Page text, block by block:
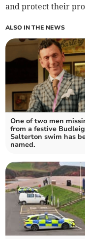
and protect their
ALSO IN THE NEWS
One of two men
from a festive
Salterton swim has
named.